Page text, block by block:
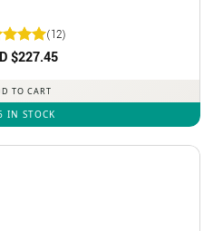
5
(12)
$227.45
TO CART
IN STOCK